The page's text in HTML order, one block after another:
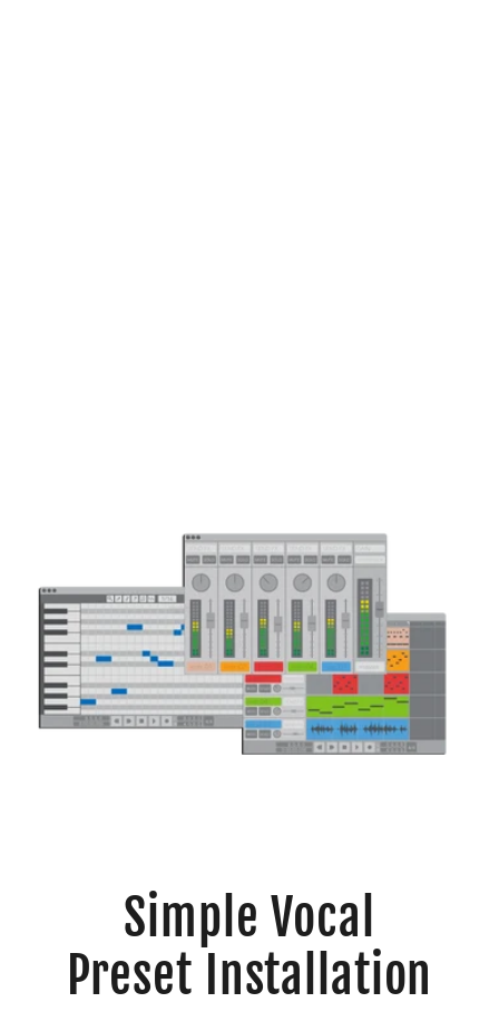
Simple Vocal
Preset Installation